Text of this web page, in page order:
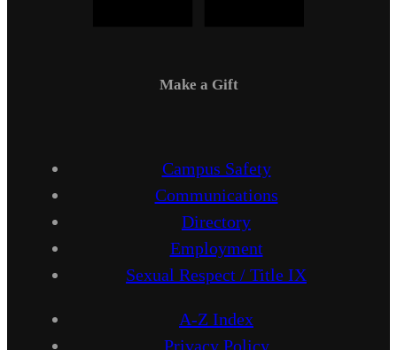
Make a Gift
Campus Safety
Communications
Directory
Employment
Sexual Respect / Title IX
A-Z Index
Privacy Policy